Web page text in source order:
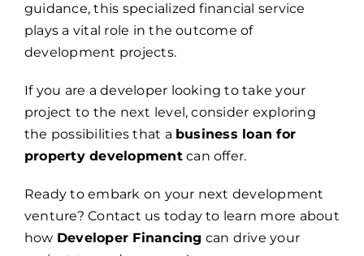
guidance, this specialized financial service
plays a vital role in the outcome of
development projects.
If you are a developer looking to take your
project to the next level, consider exploring
the possibilities that a business loan for
property developmentcan offer.
Ready to embark on your next development
venture? Contact us today to learn more about
how Developer Financing can drive your